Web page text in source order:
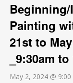
Painting
21st to
_9:30am
May 2, 2024 @ 9:00